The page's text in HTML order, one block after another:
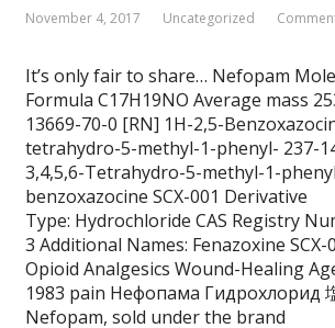
November 4, 2017 Uncategorized
It’s only fair to share… Nefopam
Formula C17H19NO Average mass
13669-70-0 [RN] 1H-2,5-
tetrahydro-5-methyl-1-phenyl- 237-
3,4,5,6-Tetrahydro-5-methyl-1-
benzoxazocine SCX-001 Derivative
Type: Hydrochloride CAS Registry
3 Additional Names: Fenazoxine
Opioid Analgesics Wound-Healing
1983 pain Нефопама Гидрохлорид
Nefopam, sold under the brand